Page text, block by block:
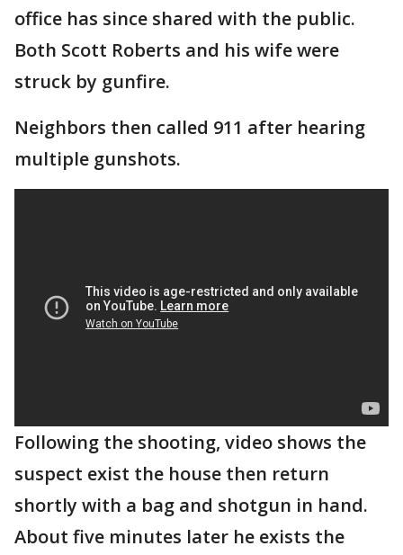
office has since shared with the public.
Both Scott Roberts and his wife were
struck by gunfire.
Neighbors then called 911 after hearing
multiple gunshots.
Following the shooting, video shows the
suspect exist the house then return
shortly with a bag and shotgun in hand.
About five minutes later he exists the